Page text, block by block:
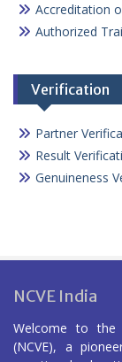
Accreditation
Authorized
Verification
Partner
Result
Genuineness
NCVE India
Welcome to the
(NCVE), a